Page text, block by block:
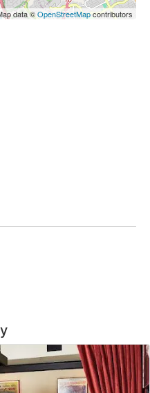
data ©OpenStreetMapcontributors